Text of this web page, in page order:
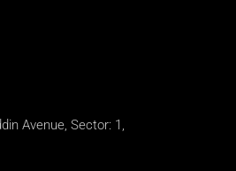
Avenue, Sector: 1,